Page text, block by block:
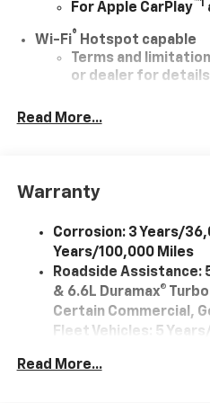
For Apple CarPlay™1
Wi-Fi® Hotspot capable
Terms and
or dealer for
Chevrolet Infotainment
color touchscreen
devices for
compatible phones
Apple CarPlay™
phones3
Android Auto
phone4
apps through the
Read More...
Warranty
Corrosion: 3 Years/
Years/100,000 Miles
Roadside Assistance:
& 6.6L Duramax®
Certain Commercial,
Fleet Vehicles: 5
Duramax® Turbo-
Read More...